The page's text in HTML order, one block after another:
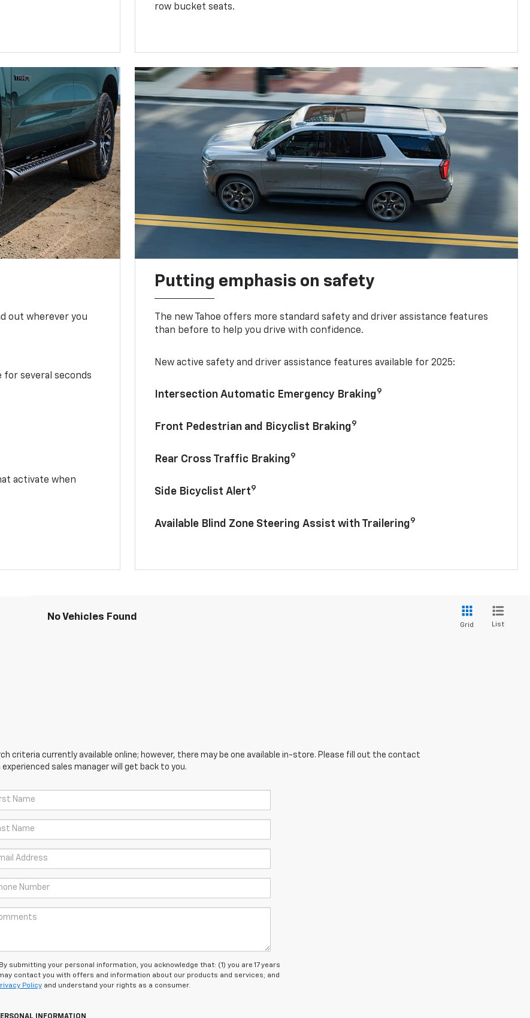
row bucket seats.
out wherever you
several seconds
activate when
Putting emphasis on safety
The new Tahoe offers more standard safety and driver assistance features
than before to help you drive with confidence.
New active safety and driver assistance features available for 2025:
Intersection Automatic Emergency Braking9
Front Pedestrian and Bicyclist Braking9
Rear Cross Traffic Braking9
Side Bicyclist Alert9
Available Blind Zone Steering Assist with Trailering9
No Vehicles Found
Grid List
criteria currently available online; however, there may be one available in-store. Please fill out the contact
sales manager will get back to you.
By submitting your personal information, you acknowledge that: (1) you are 17 years
contact you with offers and information about our products and services; and
Policyand understand your rights as a consumer.
INFORMATION